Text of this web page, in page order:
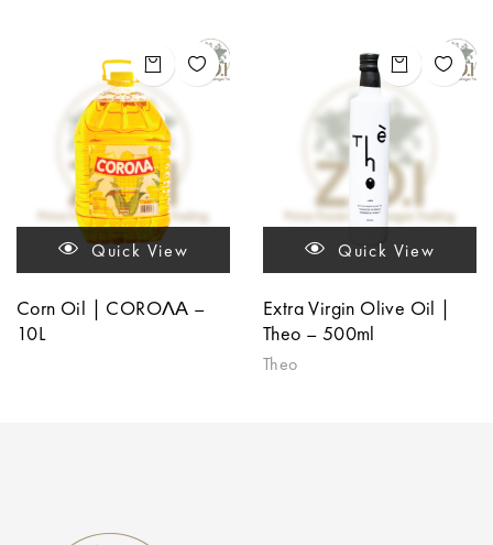
Quick View
Corn Oil | COROΛΑ –
10L
Quick View
Extra Virgin Olive Oil |
Theo – 500ml
Theo